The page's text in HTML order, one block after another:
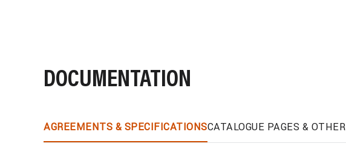
DOCUMENTATION
AGREEMENTS & SPECIFICATIONSCATALOGUE PAGES & OTHER